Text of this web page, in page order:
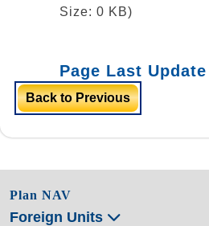
Size: 0 KB)
Page Last
Back to Previous
Plan NAV
Foreign Units